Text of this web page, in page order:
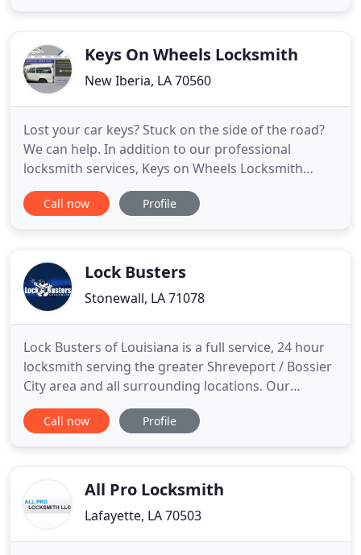
customers gain access to
Keys On Wheels Locksmith
New Iberia, LA 70560
Lost your car keys? Stuck on the side of the road?
We can help. In addition to our professional
locksmith services, Keys on Wheels Locksmith
provides quality roadside assistance services. From
giving you a jump start, a fuel delivery to tire
are licensed, bonded and
Call now Profile
Lock Busters
Stonewall, LA 71078
Lock Busters of Louisiana is a full service, 24 hour
locksmith serving the greater Shreveport / Bossier
City area and all surrounding locations. Our
professionals have more than 20 years of
locksmith experience specializing in automotive,
top priority is
Call now Profile
All Pro Locksmith
Lafayette, LA 70503